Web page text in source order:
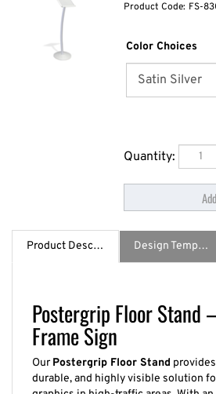
Product Code: FS-
Color Choices
Quantity:
Postergrip Floor Stand
Frame Sign
durable, and highly visible solution
graphics in high-traffic areas. With an